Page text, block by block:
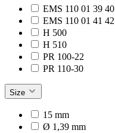
EMS 110 01 39 40
EMS 110 01 41 42
H 500
H 510
PR 100-22
PR 110-30
Size
15 mm
Ø 1,39 mm